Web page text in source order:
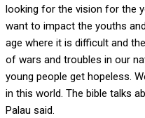
looking for the vision for the
want to impact the youths
age where it is difficult and
of wars and troubles in our
young people get hopeless.
in this world. The bible talks
Palau said.